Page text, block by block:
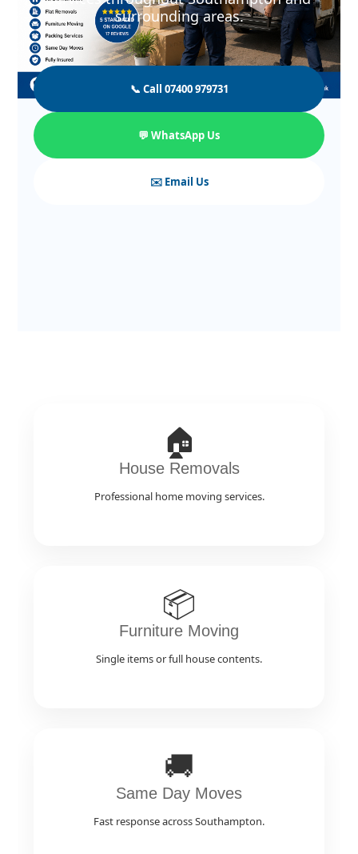
surrounding areas.
📞 Call 07400 979731
💬 WhatsApp Us
✉️ Email Us
🏠
House Removals
Professional home moving services.
📦
Furniture Moving
Single items or full house contents.
🚚
Same Day Moves
Fast response across Southampton.